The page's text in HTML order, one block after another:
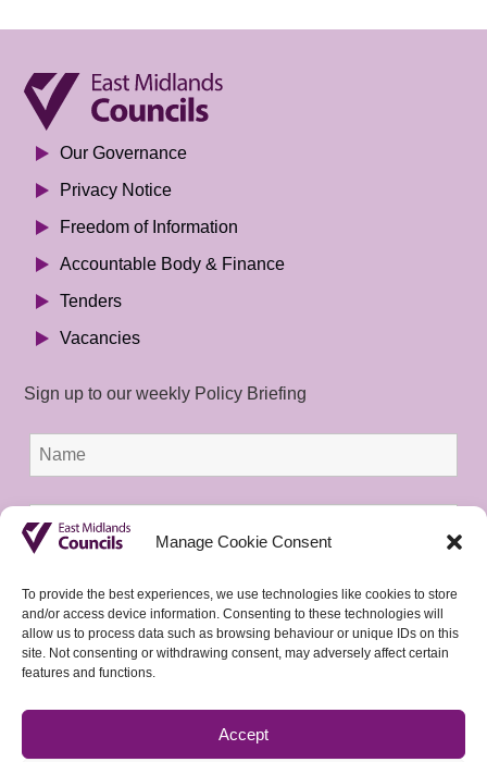
Manage Cookie Consent
To provide the best experiences, we use technologies like cookies to store
and/or access device information. Consenting to these technologies will
allow us to process data such as browsing behaviour or unique IDs on this
site. Not consenting or withdrawing consent, may adversely affect certain
features and functions.
Accept
Our Governance
Privacy Notice
Freedom of Information
Accountable Body & Finance
Tenders
Vacancies
Sign up to our weekly Policy Briefing